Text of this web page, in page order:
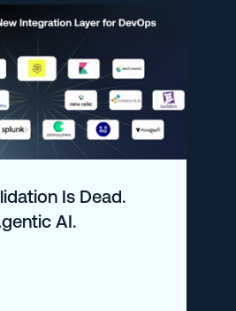
Is Dead.
AI.